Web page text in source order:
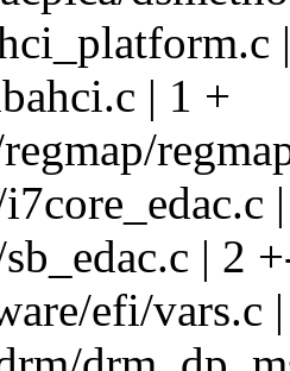
| 1 +
| 2
efi/vars.c